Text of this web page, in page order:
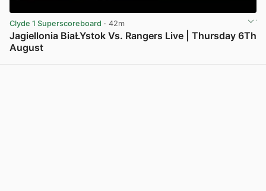
Clyde 1 Superscoreboard · 42m
Jagiellonia BiaŁYstok Vs. Rangers Live | Thursday 6Th
August